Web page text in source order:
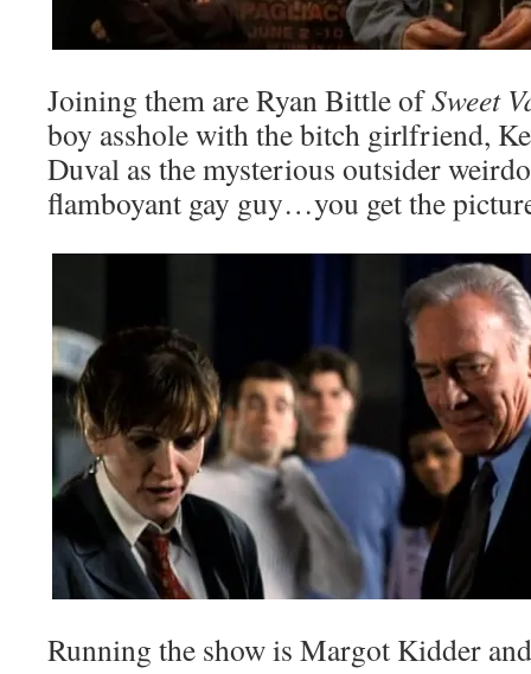
Joining them are Ryan Bittle ofSweet
boy asshole with the bitch girlfriend,
Duval as the mysterious outsider
flamboyant gay guy…you get the
Running the show is Margot Kidder